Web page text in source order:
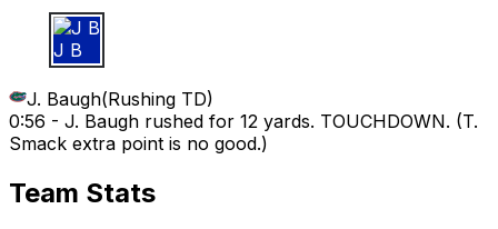
J B
J. Baugh(Rushing TD)
0:56 - J. Baugh rushed for 12 yards. TOUCHDOWN. (T.
Smack extra point is no good.)
Team Stats